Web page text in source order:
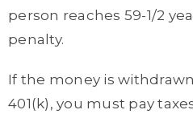
person reaches 59-1/2
penalty.
If the money is
401(k), you must pay